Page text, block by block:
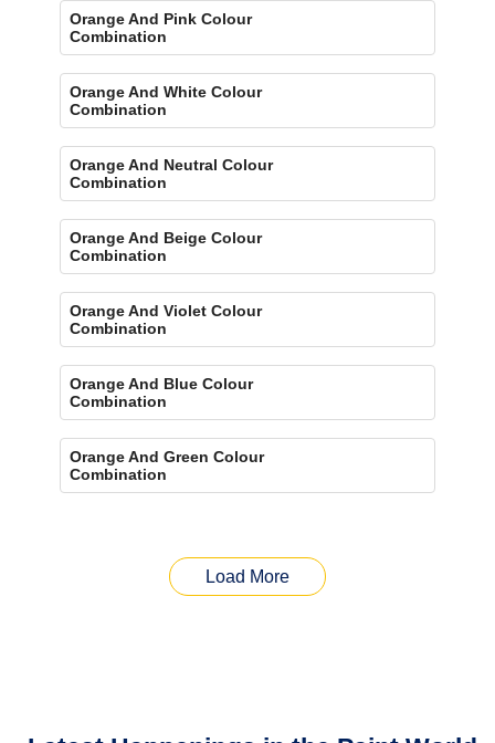
Orange And Pink Colour
Combination
Orange And White Colour
Combination
Orange And Neutral Colour
Combination
Orange And Beige Colour
Combination
Orange And Violet Colour
Combination
Orange And Blue Colour
Combination
Orange And Green Colour
Combination
Load More